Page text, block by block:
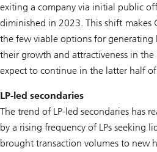
exiting a company via initial public
diminished in 2023. This shift makes
the few viable options for
their growth and attractiveness in
expect to continue in the latter half
LP-led secondaries
The trend of LP-led secondaries has
by a rising frequency of LPs seeking
brought transaction volumes to new